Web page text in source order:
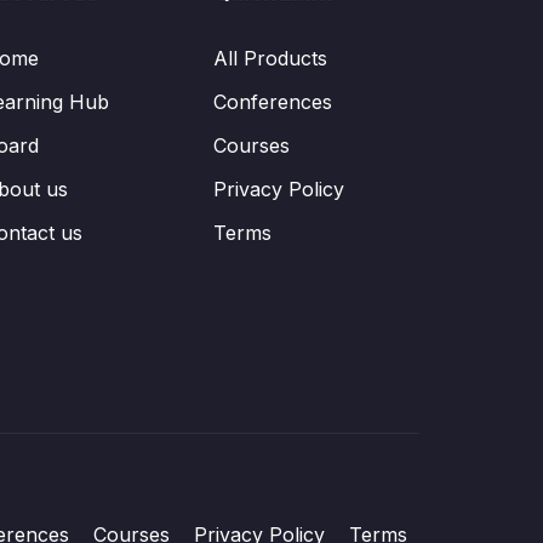
Hub
us
us
All Products
Conferences
Courses
Privacy Policy
Terms
Courses Privacy Policy Terms